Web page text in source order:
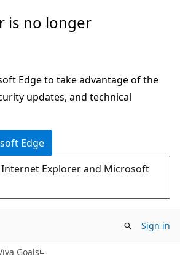
is no longer
Edge to take advantage of the
updates, and technical
Edge
Explorer and Microsoft
Sign in
Goals